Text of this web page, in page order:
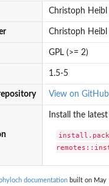
alignment
Christoph Heibl
Christoph Heibl
GPL (>= 2)
1.5-5
View on GitHub
Install the
documentation built on May